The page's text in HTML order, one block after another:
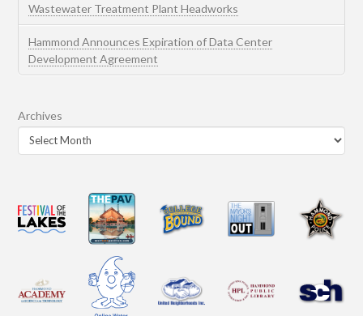
Wastewater Treatment Plant Headworks
Hammond Announces Expiration of Data Center
Development Agreement
Archives